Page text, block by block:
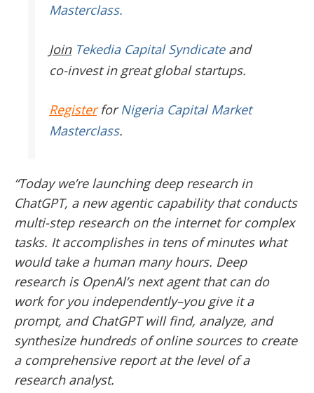
Masterclass.
JoinTekedia Capital Syndicateand
co-invest in great global startups.
RegisterforNigeria Capital Market
Masterclass.
“Today we’re launching deep research in
ChatGPT, a new agentic capability that conducts
multi-step research on the internet for complex
tasks. It accomplishes in tens of minutes what
would take a human many hours. Deep
research is OpenAl’s next agent that can do
work for you independently–you give it a
prompt, and ChatGPT will find, analyze, and
synthesize hundreds of online sources to create
a comprehensive report at the level of a
research analyst.